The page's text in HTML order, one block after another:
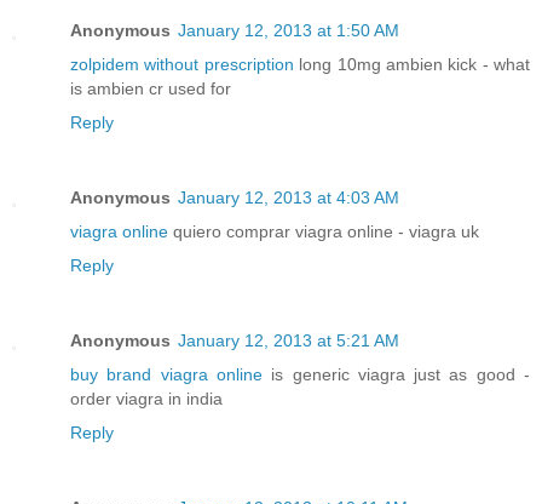
Anonymous January 12, 2013 at 1:50 AM
zolpidem without prescription long 10mg ambien kick - what
is ambien cr used for
Reply
Anonymous January 12, 2013 at 4:03 AM
viagra online quiero comprar viagra online - viagra uk
Reply
Anonymous January 12, 2013 at 5:21 AM
buy brand viagra onlineis generic viagra just as good -
order viagra in india
Reply